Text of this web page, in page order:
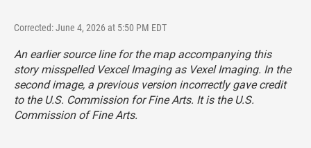
Corrected: June 4, 2026 at 5:50 PM EDT
An earlier source line for the map accompanying this
story misspelled Vexcel Imaging as Vexel Imaging. In the
second image, a previous version incorrectly gave credit
to the U.S. Commission for Fine Arts. It is the U.S.
Commission of Fine Arts.